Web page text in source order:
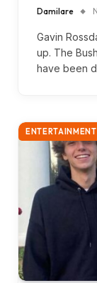
Damilare
Gavin
up. The
have been
ENTERTAINMENT